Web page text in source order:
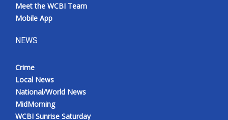
Meet the WCBI Team
Mobile App
NEWS
Crime
Local News
National/World News
MidMorning
WCBI Sunrise Saturday